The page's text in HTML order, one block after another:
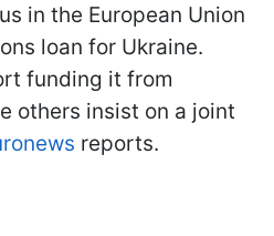
in the European Union
loan for Ukraine.
funding it from
others insist on a joint
reports.